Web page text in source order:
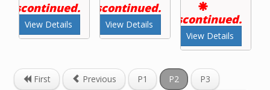
Discontinued.
View Details
Discontinued.
View Details Discontinued.
View Details
First Previous P1 P2
P3